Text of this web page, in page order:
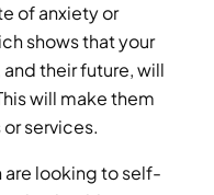
of anxiety or
shows that your
their future, will
will make them
services.
are looking to self-